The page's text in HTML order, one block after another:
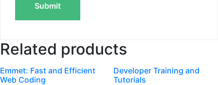
Related products
Emmet: Fast and Efficient
Web Coding
Developer Training and
Tutorials